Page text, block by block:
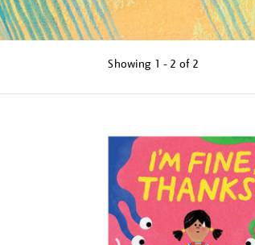
Showing 1 - 2 of 2